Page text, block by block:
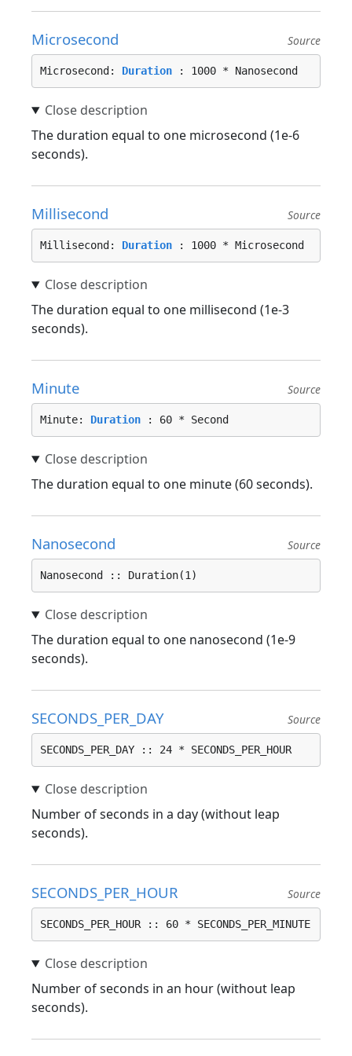
Microsecond Source
Microsecond: Duration : 1000 * Nanosecond
The duration equal to one microsecond (1e-6
seconds).
Millisecond Source
Millisecond: Duration : 1000 * Microsecond
The duration equal to one millisecond (1e-3
seconds).
Minute Source
Minute: Duration : 60 * Second
The duration equal to one minute (60 seconds).
Nanosecond Source
Nanosecond :: Duration(1)
The duration equal to one nanosecond (1e-9
seconds).
SECONDS_PER_DAY Source
SECONDS_PER_DAY :: 24 * SECONDS_PER_HOUR
Number of seconds in a day (without leap
seconds).
SECONDS_PER_HOUR Source
SECONDS_PER_HOUR :: 60 * SECONDS_PER_MINUTE
Number of seconds in an hour (without leap
seconds).